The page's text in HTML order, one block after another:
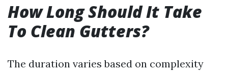
How Long Should It Take
To Clean Gutters?
The duration varies based on complexity